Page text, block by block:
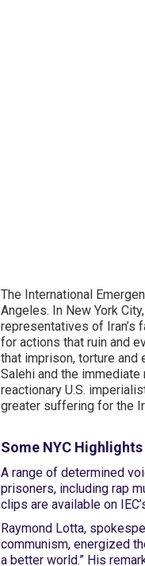
The International
Angeles. In New York
representatives of Iran’s
for actions that ruin and
that imprison, torture and
Salehi and the
reactionary U.S.
greater suffering for the
Some NYC Highlights
A range of determined
prisoners, including rap
clips are available on
Raymond Lotta,
communism, energized
a better world.” His